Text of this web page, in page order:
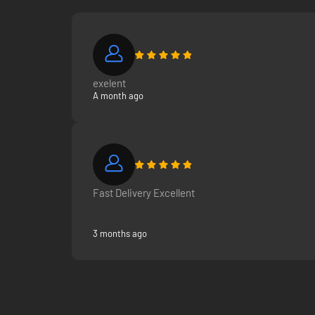
exelent
A month ago
Fast Delivery Excellent
3 months ago